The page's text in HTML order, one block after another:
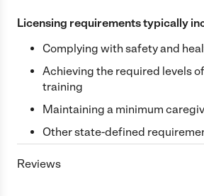
Licensing requirements typically
Complying with safety and
Achieving the required levels
training
Maintaining a minimum
Other state-defined
Reviews